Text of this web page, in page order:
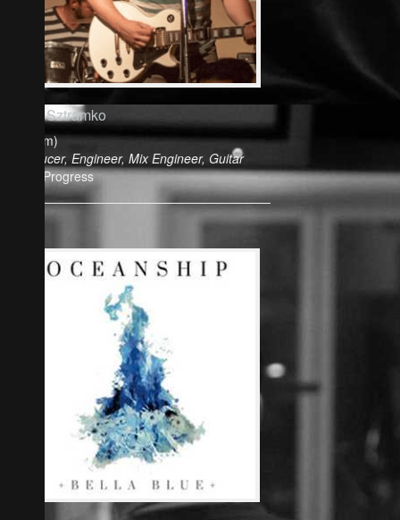
Rich Sztramko
(Album)
Producer, Engineer, Mix Engineer, Guitar
In Progress